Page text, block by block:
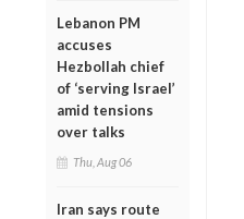
Lebanon PM
accuses
Hezbollah chief
of ‘serving Israel’
amid tensions
over talks
Thu, Aug 06
Iran says route